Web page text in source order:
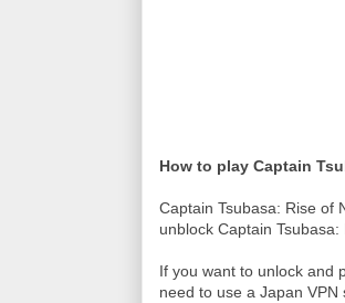
How to play Captain
Captain Tsubasa: Rise of
unblock Captain
If you want to unlock and
need to use a Japan